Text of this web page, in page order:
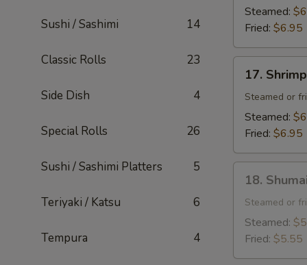
Sushi / Sashimi 14
Classic Rolls 23
Side Dish 4
Special Rolls 26
Sushi / Sashimi Platters 5
Teriyaki / Katsu 6
Tempura 4
pcs)
Steamed:
Fried: $6.95
Shrimp
Dumpling
pcs)
17.
Steamed or
Steamed:
Fried: $6.95
Shumai
pcs)
18.
Steamed or
Steamed:
Fried: $5.55